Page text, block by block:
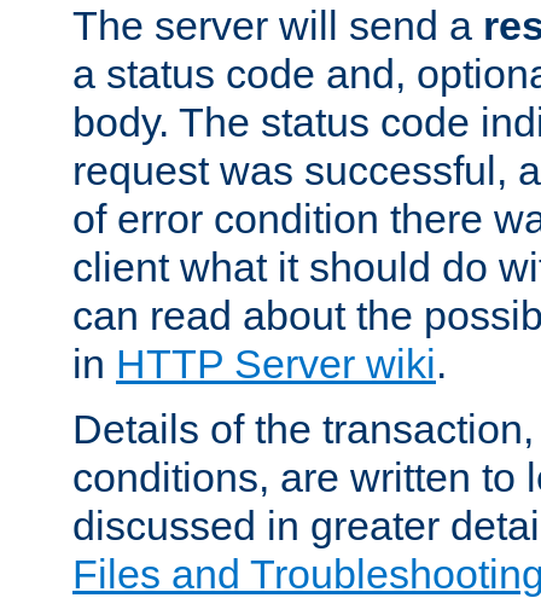
The server will send a
a status code and,
body. The status code
request was successful,
of error condition there
client what it should do
can read about the
in HTTP Server wiki.
Details of the
conditions, are written to
discussed in greater
Files and